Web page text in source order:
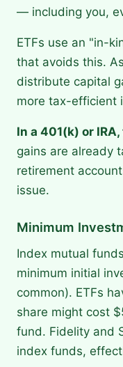
— including you,
ETFs use an "in-
that avoids this.
distribute capital
more tax-efficient
In a 401(k) or
gains are already
retirement
issue.
Minimum
Index mutual
minimum initial
common). ETFs
share might cost
fund. Fidelity and
index funds,